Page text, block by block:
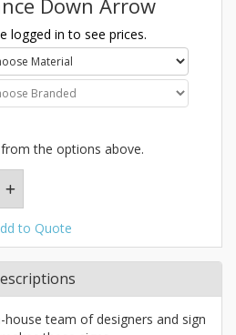
Down Arrow
logged in to see prices.
the options above.
to Quote
team of designers and sign